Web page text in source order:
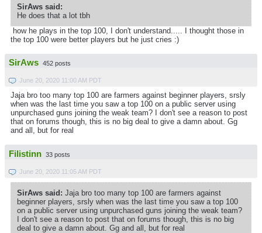
SirAws said:
He does that a lot tbh
how he plays in the top 100, I don't understand..... I thought those in
the top 100 were better players but he just cries :)
SirAws 452 posts
June 20, 2020 11:00 AM PDT
Jaja bro too many top 100 are farmers against beginner players, srsly
when was the last time you saw a top 100 on a public server using
unpurchased guns joining the weak team? I don't see a reason to post
that on forums though, this is no big deal to give a damn about. Gg
and all, but for real
Filistinn 33 posts
June 20, 2020 11:05 AM PDT
SirAws said: Jaja bro too many top 100 are farmers against
beginner players, srsly when was the last time you saw a top 100
on a public server using unpurchased guns joining the weak team?
I don't see a reason to post that on forums though, this is no big
deal to give a damn about. Gg and all, but for real